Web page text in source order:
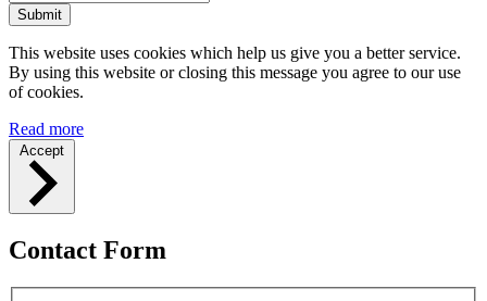
Submit
This website uses cookies which help us give you a better service.
By using this website or closing this message you agree to our use
of cookies.
Read more
Accept
Contact Form